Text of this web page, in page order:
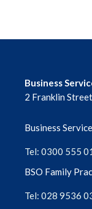
February
November
October
Business
2 Franklin
Business
Tel: 0300 555
BSO Family
Tel: 028 9536